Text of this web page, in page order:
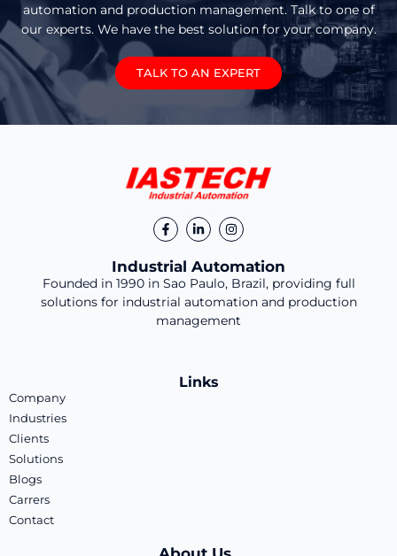
automation and production management. Talk to one of
our experts. We have the best solution for your company.
TALK TO AN EXPERT
Industrial Automation
Founded in 1990 in Sao Paulo, Brazil, providing full
solutions for industrial automation and production
management
Links
Company
Industries
Clients
Solutions
Blogs
Carrers
Contact